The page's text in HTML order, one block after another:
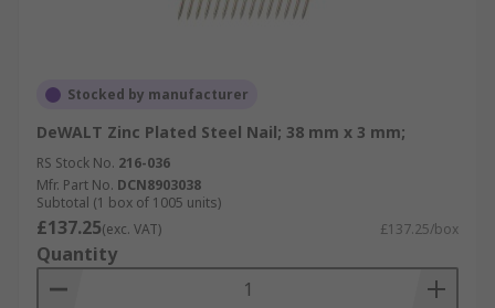
Stocked by manufacturer
DeWALT Zinc Plated Steel Nail; 38 mm x 3 mm;
RS Stock No. 216-036
Mfr. Part No. DCN8903038
Subtotal (1 box of 1005 units)
£137.25(exc. VAT) £137.25/box
Quantity